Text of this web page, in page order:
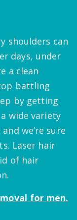
shoulders can
days, under
a clean
battling
by getting
wide variety
we’re sure
Laser hair
of hair
for men.